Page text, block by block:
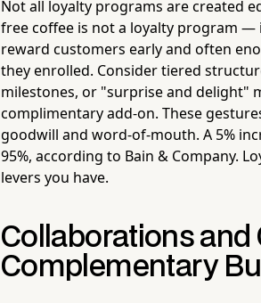
Not all loyalty programs are created
free coffee is not a loyalty program —
reward customers early and often
they enrolled. Consider tiered
milestones, or "surprise and delight"
complimentary add-on. These
goodwill and word-of-mouth. A 5%
95%, according to Bain & Company.
levers you have.
Collaborations
Complementary